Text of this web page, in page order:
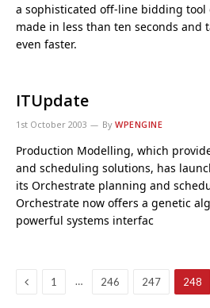
a sophisticated off-line bidding
made in less than ten seconds and
even faster.
ITUpdate
1st October 2003 By WPENGINE
Production Modelling, which
and scheduling solutions, has
its Orchestrate planning and
Orchestrate now offers a genetic
powerful systems interfac
Previous
1 … 246 247 248